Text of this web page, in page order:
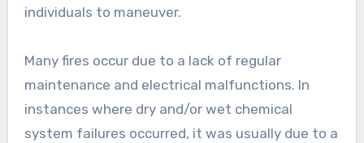
individuals to maneuver.
Many fires occur due to a lack of regular
maintenance and electrical malfunctions. In
instances where dry and/or wet chemical
system failures occurred, it was usually due to a